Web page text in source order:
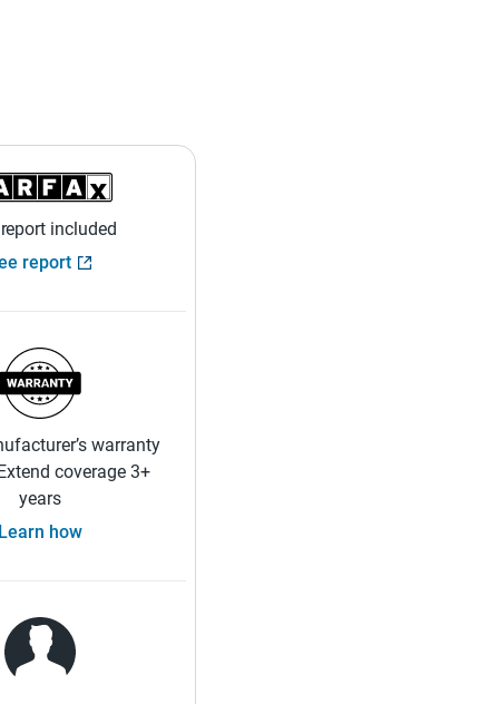
included
report
warranty
coverage 3+
years
how